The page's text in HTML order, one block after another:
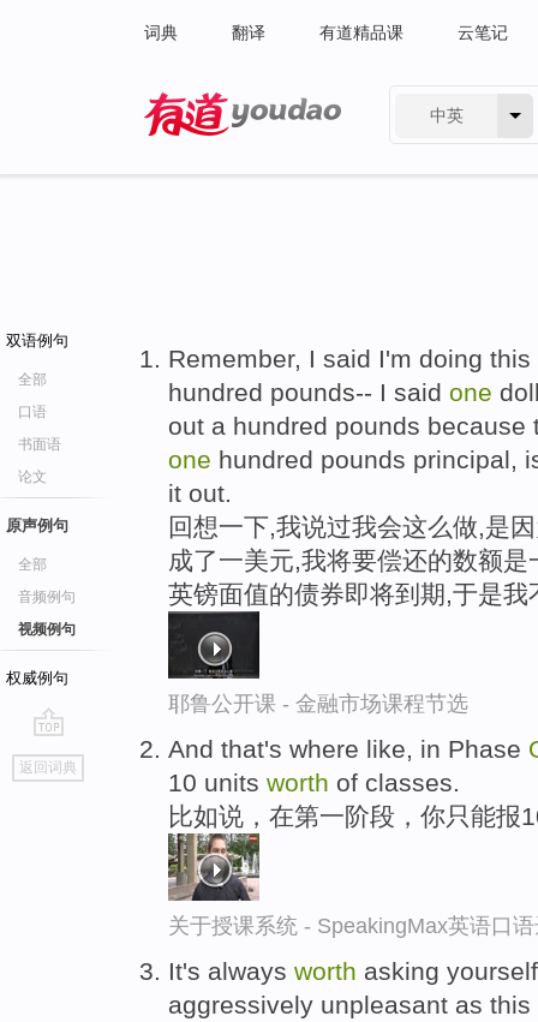
词典 翻译 有道精品课 云笔记
中英
双语例句
全部
口语
书面语
论文
原声例句
全部
音频例句
视频例句
权威例句
go
top
返回词典
Remember, I said I'm doing
hundred pounds-- I said one
out a hundred pounds
one hundred pounds principal,
it out.
回想一下,我说过我会这么做,是
成了一美元,我将要偿还的数额
英镑面值的债券即将到期,于是我
耶鲁公开课 - 金融市场课程节选
And that's where like, in Phase
10 units worth of classes.
比如说，在第一阶段，你只能报
关于授课系统 - SpeakingMax英语口
It's always worth asking
aggressively unpleasant as this